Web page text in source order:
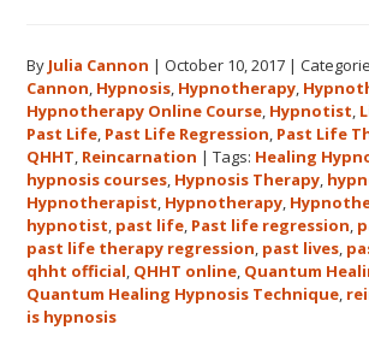
Dolores
Classes
in
By Julia Cannon |October 10, 2017 |
Cannon, Hypnosis, Hypnotherapy,
Hypnotherapy Online Course, Hypnotist,
Past Life, Past Life Regression, Past Life
QHHT, Reincarnation |Tags: Healing
hypnosis courses, Hypnosis Therapy,
Hypnotherapist, Hypnotherapy,
hypnotist, past life, Past life regression,
past life therapy regression, past lives,
qhht official, QHHT online, Quantum
Quantum Healing Hypnosis Technique,
is hypnosis